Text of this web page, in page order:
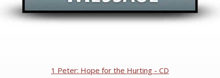
1 Peter: Hope for the Hurting - CD